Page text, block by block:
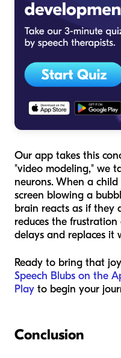
Our app takes this
"video modeling," we
neurons. When a
screen blowing a
brain reacts as if they
reduces the
delays and replaces
Ready to bring that
Speech Blubs on the
Play to begin your
Conclusion